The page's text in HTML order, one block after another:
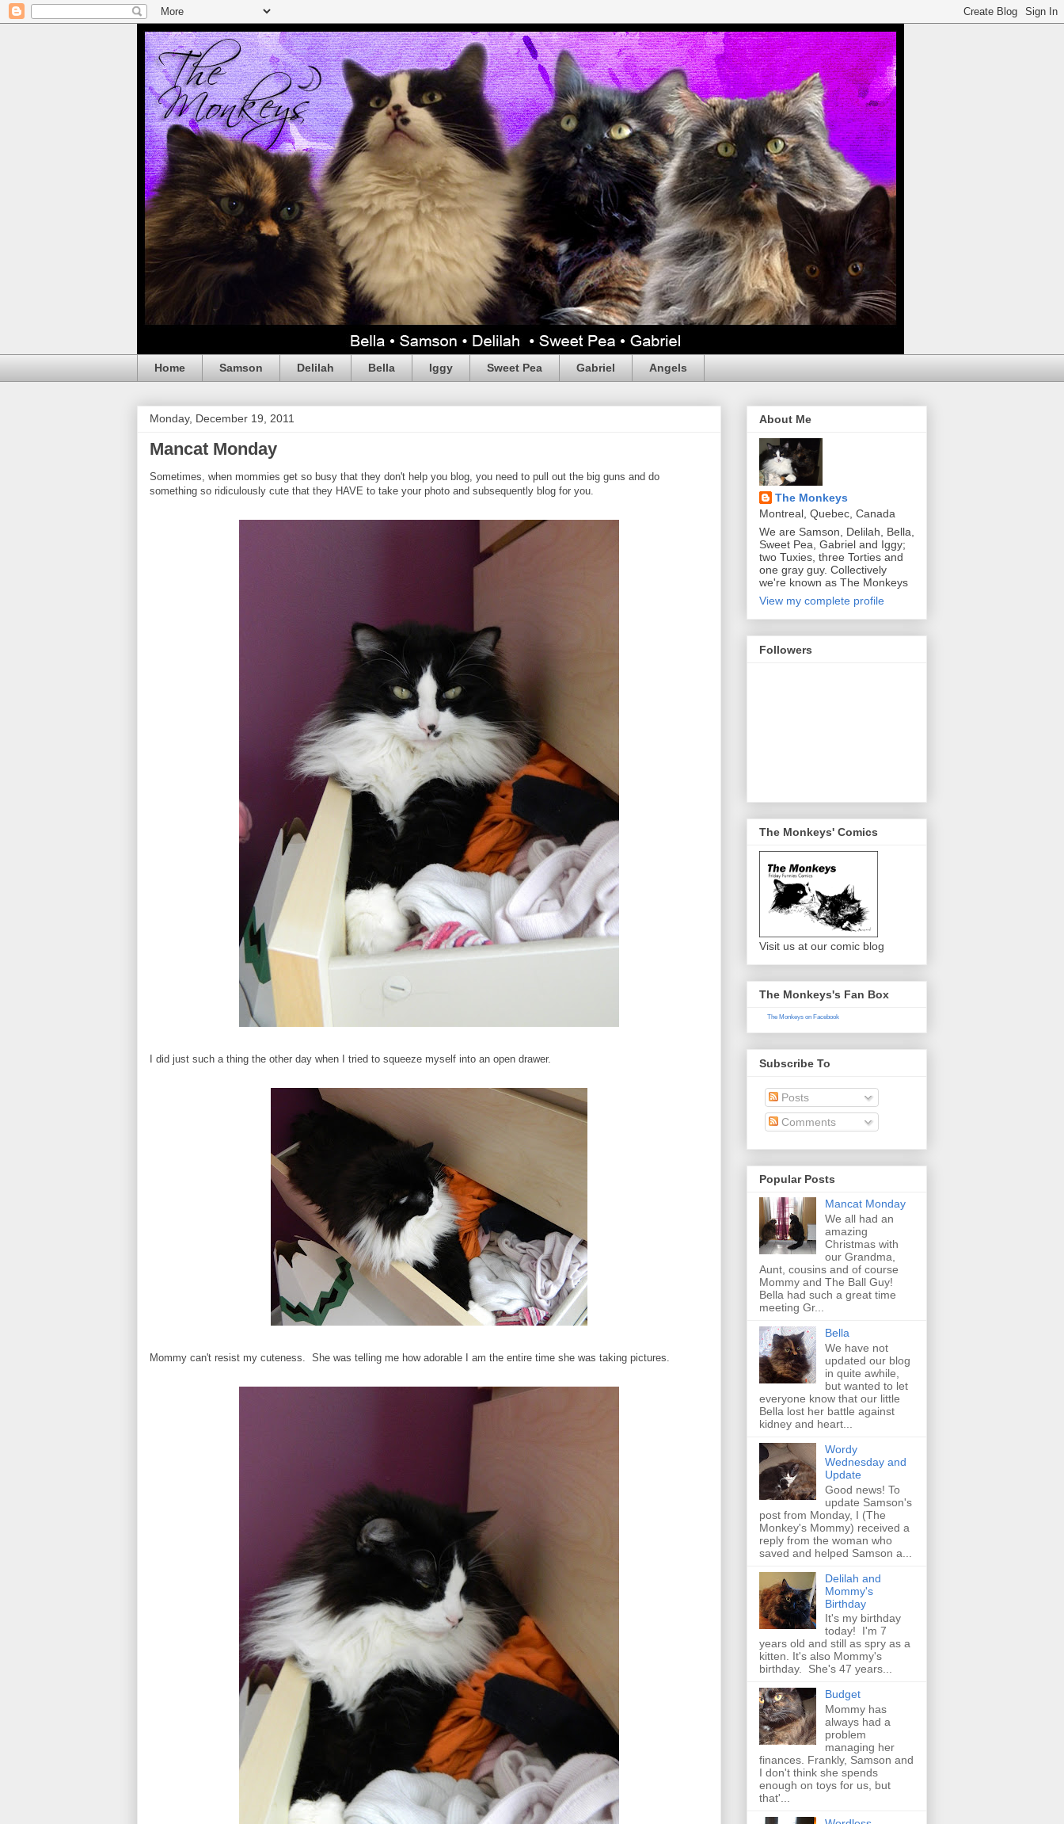
Home Samson Delilah Bella Iggy Sweet Pea Gabriel Angels
Monday, December 19, 2011
Mancat Monday
Sometimes, when mommies get so busy that they don't help you blog, you need to pull out the big guns and do
something so ridiculously cute that they HAVE to take your photo and subsequently blog for you.
I did just such a thing the other day when I tried to squeeze myself into an open drawer.
Mommy can't resist my cuteness. She was telling me how adorable I am the entire time she was taking pictures.
About Me
The Monkeys
Montreal, Quebec, Canada
We are Samson, Delilah, Bella,
Sweet Pea, Gabriel and Iggy;
two Tuxies, three Torties and
one gray guy. Collectively
we're known as The Monkeys
View my complete profile
Followers
The Monkeys' Comics
Visit us at our comic blog
The Monkeys's Fan Box
The Monkeys on Facebook
Subscribe To
Posts
Comments
Popular Posts
Mancat Monday
We all had an
amazing
Christmas with
our Grandma,
Aunt, cousins and of course
Mommy and The Ball Guy!
Bella had such a great time
meeting Gr...
Bella
We have not
updated our blog
in quite awhile,
but wanted to let
everyone know that our little
Bella lost her battle against
kidney and heart...
Wordy
Wednesday and
Update
Good news! To
update Samson's
post from Monday, I (The
Monkey's Mommy) received a
reply from the woman who
saved and helped Samson a...
Delilah and
Mommy's
Birthday
It's my birthday
today! I'm 7
years old and still as spry as a
kitten. It's also Mommy's
birthday. She's 47 years...
Budget
Mommy has
always had a
problem
managing her
finances. Frankly, Samson and
I don't think she spends
enough on toys for us, but
that'...